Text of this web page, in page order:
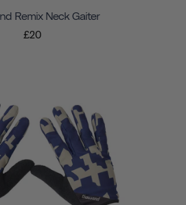
Remix Neck Gaiter
£20